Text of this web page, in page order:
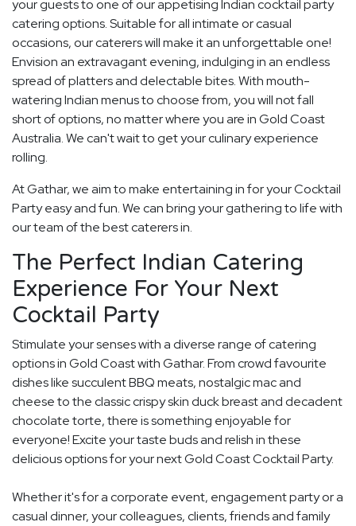
your guests to one of our appetising Indian cocktail party
catering options. Suitable for all intimate or casual
occasions, our caterers will make it an unforgettable one!
Envision an extravagant evening, indulging in an endless
spread of platters and delectable bites. With mouth-
watering Indian menus to choose from, you will not fall
short of options, no matter where you are in Gold Coast
Australia. We can't wait to get your culinary experience
rolling.
At Gathar, we aim to make entertaining in for your Cocktail
Party easy and fun. We can bring your gathering to life with
our team of the best caterers in.
The Perfect Indian Catering
Experience For Your Next
Cocktail Party
Stimulate your senses with a diverse range of catering
options in Gold Coast with Gathar. From crowd favourite
dishes like succulent BBQ meats, nostalgic mac and
cheese to the classic crispy skin duck breast and decadent
chocolate torte, there is something enjoyable for
everyone! Excite your taste buds and relish in these
delicious options for your next Gold Coast Cocktail Party.
Whether it's for a corporate event, engagement party or a
casual dinner, your colleagues, clients, friends and family